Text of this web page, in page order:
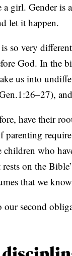
girl. Gender is
let it happen.
so very
God. In the
us into
have their
parenting
who
on the
that we
second